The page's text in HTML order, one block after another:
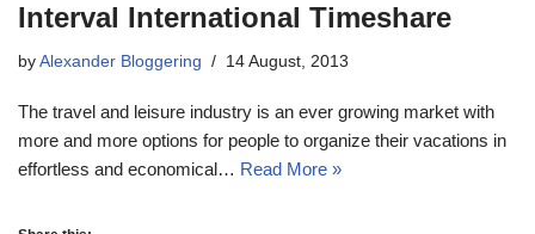
Interval International Timeshare
by Alexander Bloggering 14 August, 2013
The travel and leisure industry is an ever growing market with
more and more options for people to organize their vacations in
effortless and economical… Read More »